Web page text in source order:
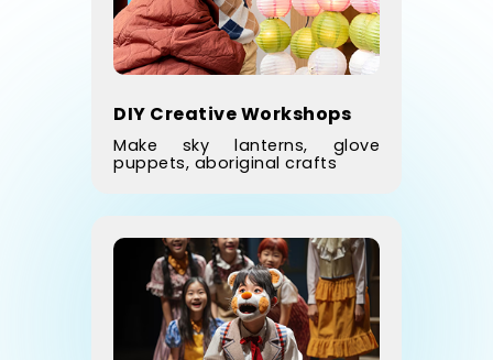
DIY Creative Workshops
Make sky lanterns, glove
puppets, aboriginal crafts